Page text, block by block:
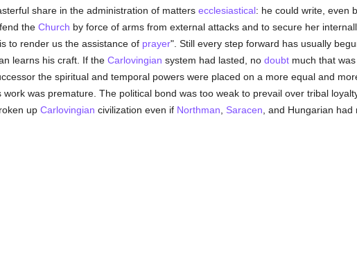
share in the administration of matters ecclesiastical: he could write, even
the Church by force of arms from external attacks and to secure her
is to render us the assistance of prayer". Still every step forward has usually
learns his craft. If the Carlovingian system had lasted, no doubtmuch that was
the spiritual and temporal powers were placed on a more equal and
was premature. The political bond was too weak to prevail over tribal
up Carlovingian civilization even if Northman Saracen , and Hungarian